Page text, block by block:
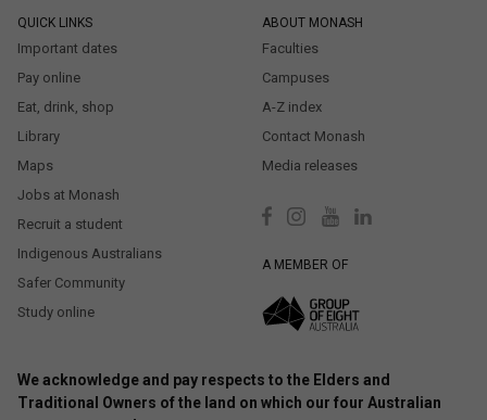
QUICK LINKS
Important dates
Pay online
Eat, drink, shop
Library
Maps
Jobs at Monash
Recruit a student
Indigenous Australians
Safer Community
Study online
ABOUT MONASH
Faculties
Campuses
A-Z index
Contact Monash
Media releases
A MEMBER OF
We acknowledge and pay respects to the Elders and
Traditional Owners of the land on which our four Australian